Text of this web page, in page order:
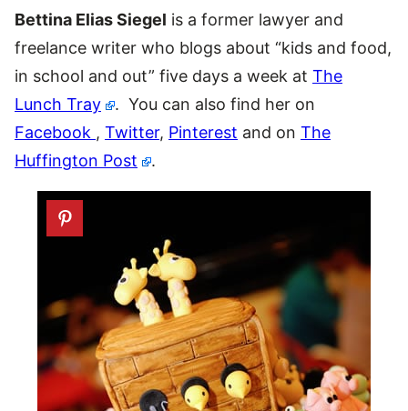
Bettina Elias Siegel is a former lawyer and
freelance writer who blogs about “kids and food,
in school and out” five days a week at The
Lunch Tray
. You can also find her on
Facebook , Twitter, Pinterest and on The
Huffington Post
.